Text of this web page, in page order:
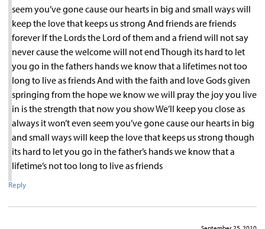
seem you’ve gone cause our hearts in big and small ways will
keep the love that keeps us strong And friends are friends
forever If the Lords the Lord of them and a friend will not say
never cause the welcome will not end Though its hard to let
you go in the fathers hands we know that a lifetimes not too
long to live as friends And with the faith and love Gods given
springing from the hope we know we will pray the joy you live
in is the strength that now you show We’ll keep you close as
always it won’t even seem you’ve gone cause our hearts in big
and small ways will keep the love that keeps us strong though
its hard to let you go in the father’s hands we know that a
lifetime’s not too long to live as friends
Reply